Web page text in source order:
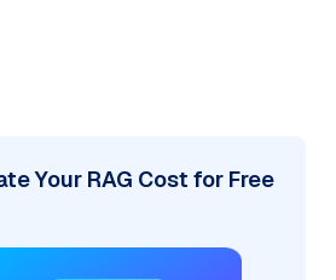
Your RAG Cost for Free